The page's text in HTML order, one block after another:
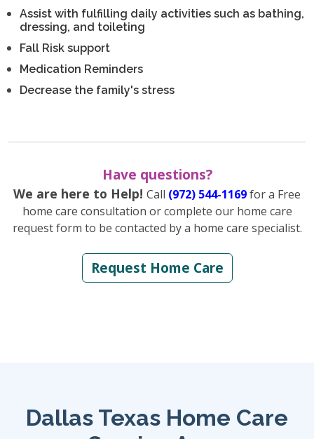
Assist with fulfilling daily activities such as bathing,
dressing, and toileting
Fall Risk support
Medication Reminders
Decrease the family's stress
Have questions?
We are here to Help! Call (972) 544-1169for a Free
home care consultation or complete our home care
request form to be contacted by a home care specialist.
Request Home Care
Dallas Texas Home Care